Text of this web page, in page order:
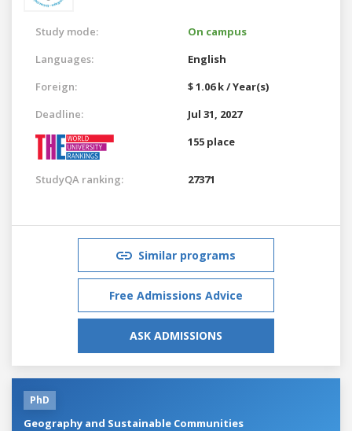
Study mode:
On campus
Languages:
English
Foreign:
$ 1.06 k / Year(s)
Deadline:
Jul 31, 2027
155 place
StudyQA ranking: 27371
Similar programs
Free Admissions Advice
ASK ADMISSIONS
PhD
Geography and Sustainable Communities